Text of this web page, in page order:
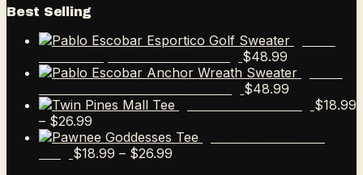
$18.99
$26.99
Best Selling
$48.99
$48.99
$18.99
– $26.99
range:
$18.99
$18.99 – $26.99Price